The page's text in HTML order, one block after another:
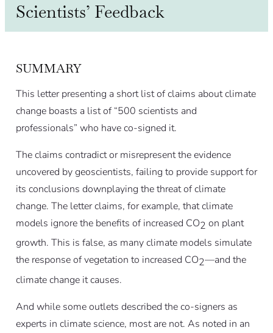
Scientists’ Feedback
SUMMARY
This letter presenting a short list of claims about climate
change boasts a list of “500 scientists and
professionals” who have co-signed it.
The claims contradict or misrepresent the evidence
uncovered by geoscientists, failing to provide support for
its conclusions downplaying the threat of climate
change. The letter claims, for example, that climate
models ignore the benefits of increased CO2 on plant
growth. This is false, as many climate models simulate
the response of vegetation to increased CO2—and the
climate change it causes.
And while some outlets described the co-signers as
experts in climate science, most are not. As noted in an